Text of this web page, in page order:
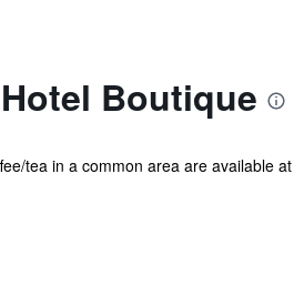
Boutique
tea in a common area are available